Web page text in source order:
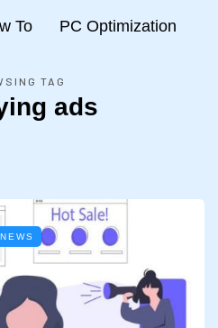
To PC Optimization
TAG
ads
NEWS